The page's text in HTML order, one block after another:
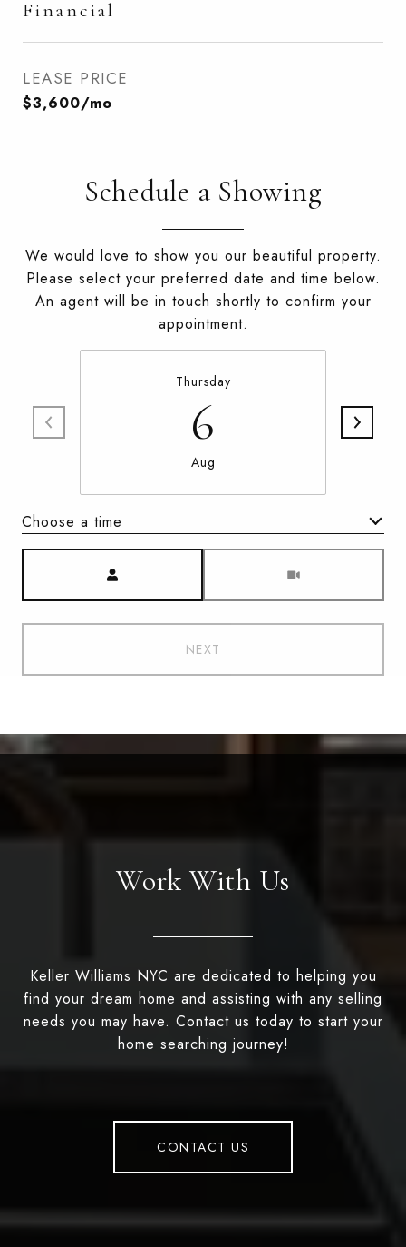
Financial
LEASE PRICE
$3,600/mo
Schedule a Showing
We would love to show you our beautiful property.
Please select your preferred date and time below.
An agent will be in touch shortly to confirm your
appointment.
Thursday
6
Aug
Choose a time
NEXT
Work With Us
Keller Williams NYC are dedicated to helping you
find your dream home and assisting with any selling
needs you may have. Contact us today to start your
home searching journey!
CONTACT US